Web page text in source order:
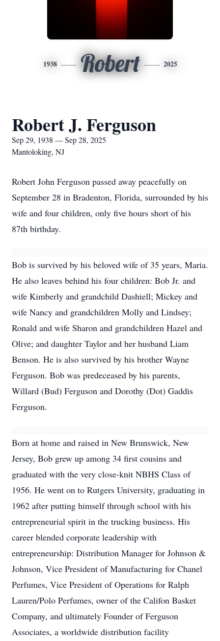
1938 Robert 2025
Robert J. Ferguson
Sep 29, 1938 — Sep 28, 2025
Mantoloking, NJ
Robert John Ferguson passed away peacefully on
September 28 in Bradenton, Florida, surrounded by his
wife and four children, only five hours short of his
87th birthday.
Bob is survived by his beloved wife of 35 years, Maria.
He also leaves behind his four children: Bob Jr. and
wife Kimberly and grandchild Dashiell; Mickey and
wife Nancy and grandchildren Molly and Lindsey;
Ronald and wife Sharon and grandchildren Hazel and
Olive; and daughter Taylor and her husband Liam
Benson. He is also survived by his brother Wayne
Ferguson. Bob was predeceased by his parents,
Willard (Bud) Ferguson and Dorothy (Dot) Gaddis
Ferguson.
Born at home and raised in New Brunswick, New
Jersey, Bob grew up among 34 first cousins and
graduated with the very close-knit NBHS Class of
1956. He went on to Rutgers University, graduating in
1962 after putting himself through school with his
entrepreneurial spirit in the trucking business. His
career blended corporate leadership with
entrepreneurship: Distribution Manager for Johnson &
Johnson, Vice President of Manufacturing for Chanel
Perfumes, Vice President of Operations for Ralph
Lauren/Polo Perfumes, owner of the Califon Basket
Company, and ultimately Founder of Ferguson
Associates, a worldwide distribution facility